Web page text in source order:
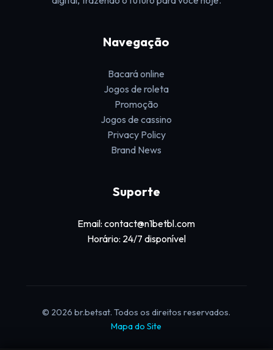
Navegação
Bacará online
Jogos de roleta
Promoção
Jogos de cassino
Privacy Policy
Brand News
Suporte
Email: contact@n1betbl.com
Horário: 24/7 disponível
© 2026 br.betsat. Todos os direitos reservados.
Mapa do Site